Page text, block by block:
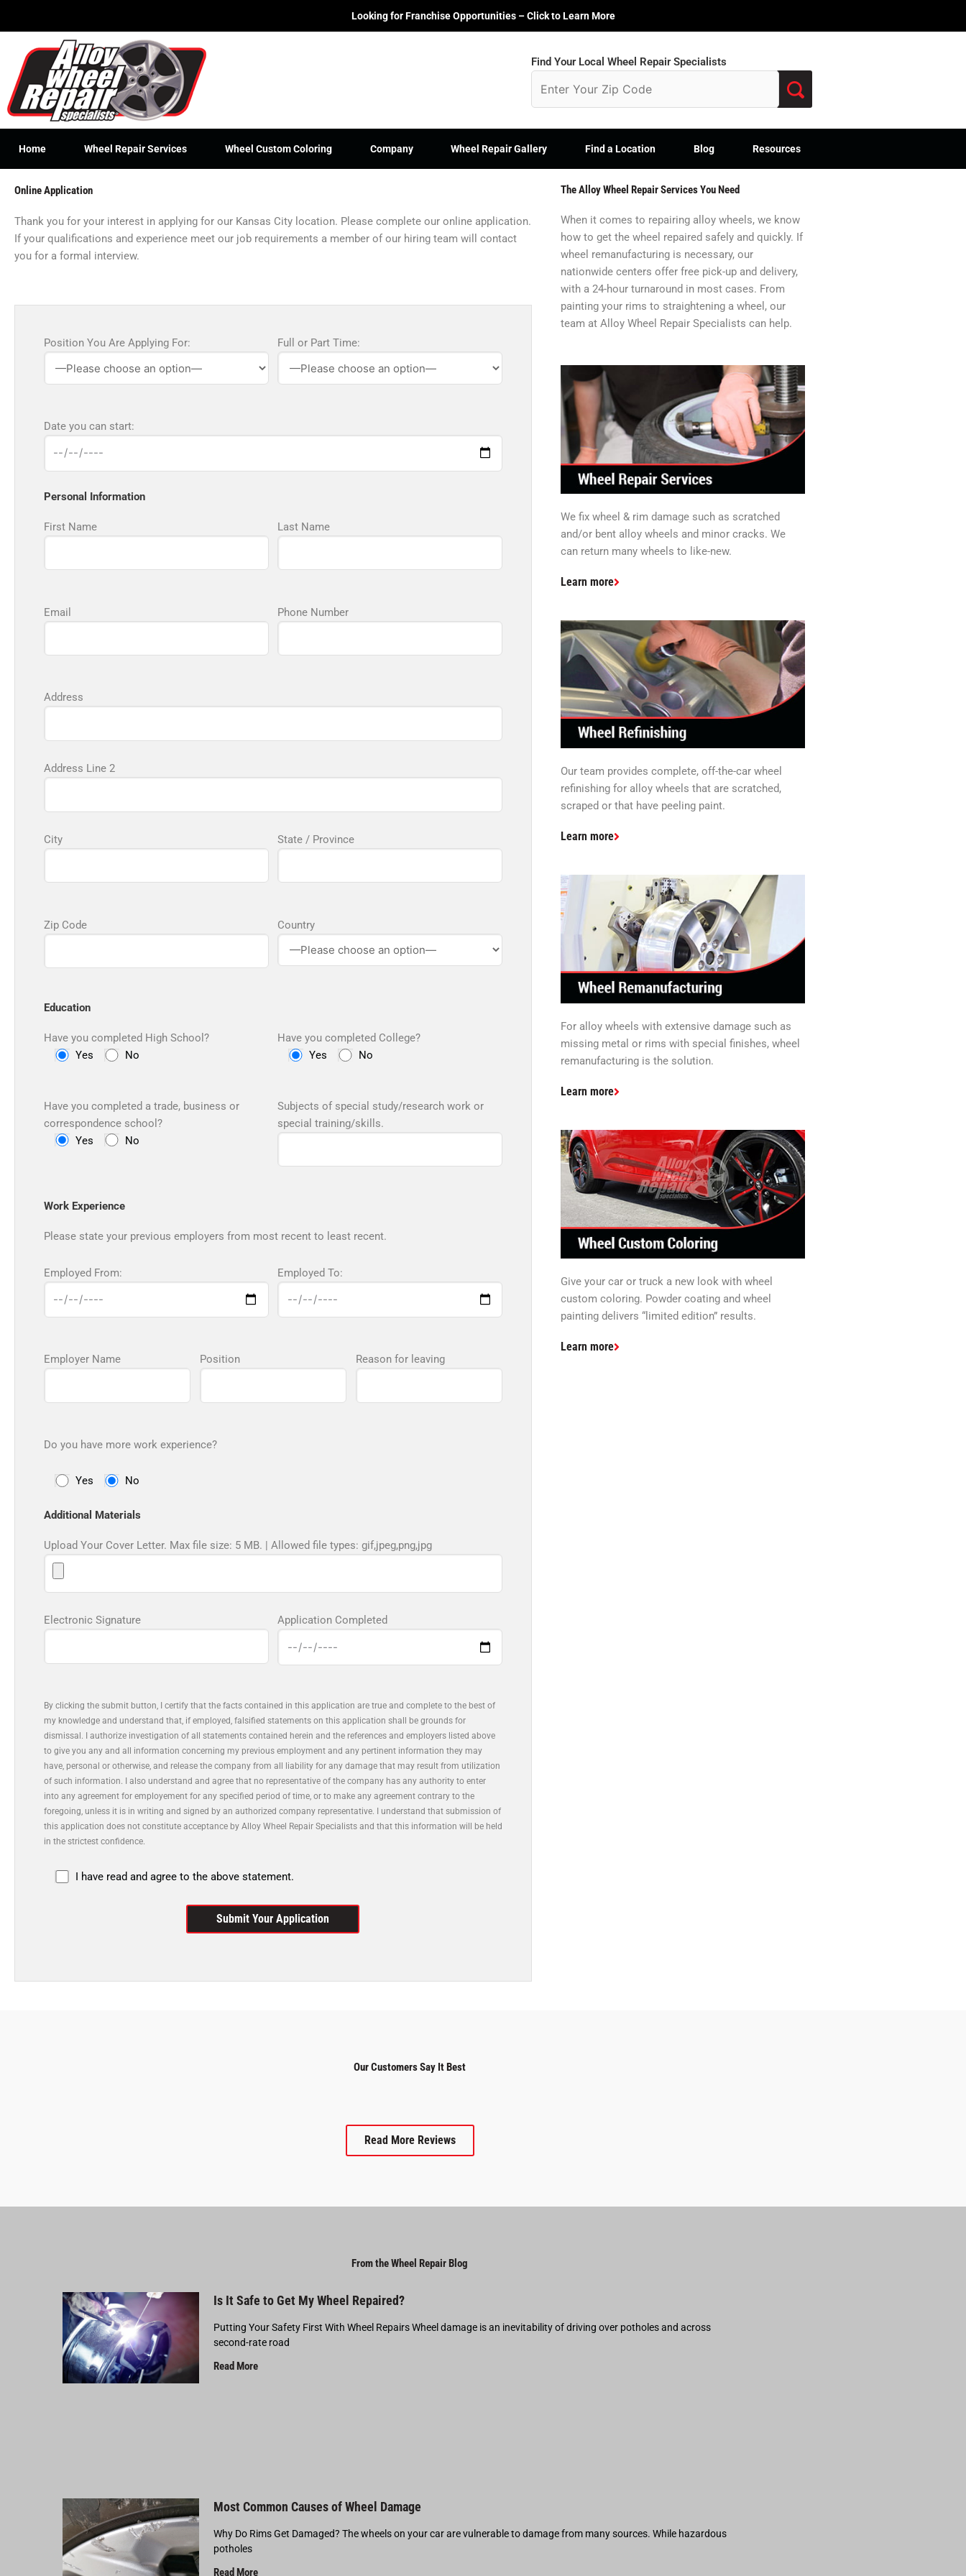
Looking for Franchise Opportunities – Click to Learn More
Find Your Local Wheel Repair Specialists
Home Wheel Repair Services Wheel Custom Coloring Company Wheel Repair Gallery Find a Location Blog Resources
Online Application
Thank you for your interest in applying for our Kansas City location. Please complete our online application.
If your qualifications and experience meet our job requirements a member of our hiring team will contact
you for a formal interview.
Position You Are Applying For: Full or Part Time:
Date you can start:
Personal Information
First Name Last Name
Email Phone Number
Address
Address Line 2
City State / Province
Zip Code Country
Education
Have you completed High School?
Yes
No
Have you completed College?
Yes
No
Have you completed a trade, business or
correspondence school?
Yes
No
Subjects of special study/research work or
special training/skills.
Work Experience
Please state your previous employers from most recent to least recent.
Employed From: Employed To:
Employer Name Position Reason for leaving
Do you have more work experience?
Yes No
Additional Materials
Upload Your Cover Letter. Max file size: 5 MB. | Allowed file types: gif,jpeg,png,jpg
Electronic Signature Application Completed
By clicking the submit button, I certify that the facts contained in this application are true and complete to the best of
my knowledge and understand that, if employed, falsified statements on this application shall be grounds for
dismissal. I authorize investigation of all statements contained herein and the references and employers listed above
to give you any and all information concerning my previous employment and any pertinent information they may
have, personal or otherwise, and release the company from all liability for any damage that may result from utilization
of such information. I also understand and agree that no representative of the company has any authority to enter
into any agreement for employement for any specified period of time, or to make any agreement contrary to the
foregoing, unless it is in writing and signed by an authorized company representative. I understand that submission of
this application does not constitute acceptance by Alloy Wheel Repair Specialists and that this information will be held
in the strictest confidence.
I have read and agree to the above statement.
The Alloy Wheel Repair Services You Need
When it comes to repairing alloy wheels, we know
how to get the wheel repaired safely and quickly. If
wheel remanufacturing is necessary, our
nationwide centers offer free pick-up and delivery,
with a 24-hour turnaround in most cases. From
painting your rims to straightening a wheel, our
team at Alloy Wheel Repair Specialists can help.
We fix wheel & rim damage such as scratched
and/or bent alloy wheels and minor cracks. We
can return many wheels to like-new.
Learn more
Our team provides complete, off-the-car wheel
refinishing for alloy wheels that are scratched,
scraped or that have peeling paint.
Learn more
For alloy wheels with extensive damage such as
missing metal or rims with special finishes, wheel
remanufacturing is the solution.
Learn more
Give your car or truck a new look with wheel
custom coloring. Powder coating and wheel
painting delivers “limited edition” results.
Learn more
Our Customers Say It Best
Read More Reviews
From the Wheel Repair Blog
Is It Safe to Get My Wheel Repaired?
Putting Your Safety First With Wheel Repairs Wheel damage is an inevitability of driving over potholes and across
second-rate road
Read More
Most Common Causes of Wheel Damage
Why Do Rims Get Damaged? The wheels on your car are vulnerable to damage from many sources. While hazardous
potholes
Read More